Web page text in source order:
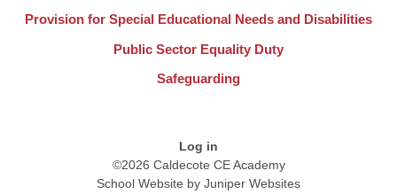
Provision for Special Educational Needs and Disabilities
Public Sector Equality Duty
Safeguarding
Log in
©2026 Caldecote CE Academy
School Website by Juniper Websites